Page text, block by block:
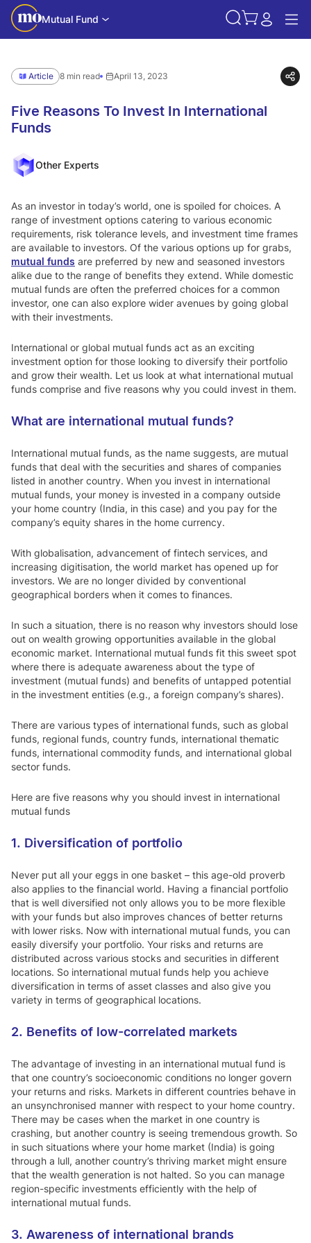
Mutual Fund
Article 8 min read April 13, 2023
Five Reasons To Invest In International
Funds
Other Experts
As an investor in today’s world, one is spoiled for choices. A
range of investment options catering to various economic
requirements, risk tolerance levels, and investment time frames
are available to investors. Of the various options up for grabs,
mutual funds are preferred by new and seasoned investors
alike due to the range of benefits they extend. While domestic
mutual funds are often the preferred choices for a common
investor, one can also explore wider avenues by going global
with their investments.
International or global mutual funds act as an exciting
investment option for those looking to diversify their portfolio
and grow their wealth. Let us look at what international mutual
funds comprise and five reasons why you could invest in them.
What are international mutual funds?
International mutual funds, as the name suggests, are mutual
funds that deal with the securities and shares of companies
listed in another country. When you invest in international
mutual funds, your money is invested in a company outside
your home country (India, in this case) and you pay for the
company’s equity shares in the home currency.
With globalisation, advancement of fintech services, and
increasing digitisation, the world market has opened up for
investors. We are no longer divided by conventional
geographical borders when it comes to finances.
In such a situation, there is no reason why investors should lose
out on wealth growing opportunities available in the global
economic market. International mutual funds fit this sweet spot
where there is adequate awareness about the type of
investment (mutual funds) and benefits of untapped potential
in the investment entities (e.g., a foreign company’s shares).
There are various types of international funds, such as global
funds, regional funds, country funds, international thematic
funds, international commodity funds, and international global
sector funds.
Here are five reasons why you should invest in international
mutual funds
1. Diversification of portfolio
Never put all your eggs in one basket – this age-old proverb
also applies to the financial world. Having a financial portfolio
that is well diversified not only allows you to be more flexible
with your funds but also improves chances of better returns
with lower risks. Now with international mutual funds, you can
easily diversify your portfolio. Your risks and returns are
distributed across various stocks and securities in different
locations. So international mutual funds help you achieve
diversification in terms of asset classes and also give you
variety in terms of geographical locations.
2. Benefits of low-correlated markets
The advantage of investing in an international mutual fund is
that one country’s socioeconomic conditions no longer govern
your returns and risks. Markets in different countries behave in
an unsynchronised manner with respect to your home country.
There may be cases when the market in one country is
crashing, but another country is seeing tremendous growth. So
in such situations where your home market (India) is going
through a lull, another country’s thriving market might ensure
that the wealth generation is not halted. So you can manage
region-specific investments efficiently with the help of
international mutual funds.
3. Awareness of international brands